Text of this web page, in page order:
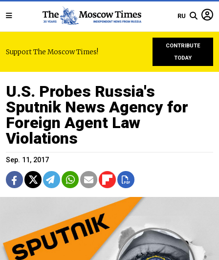
RU
Support The Moscow Times!
CONTRIBUTE
TODAY
U.S. Probes Russia's
Sputnik News Agency for
Foreign Agent Law
Violations
Sep. 11, 2017